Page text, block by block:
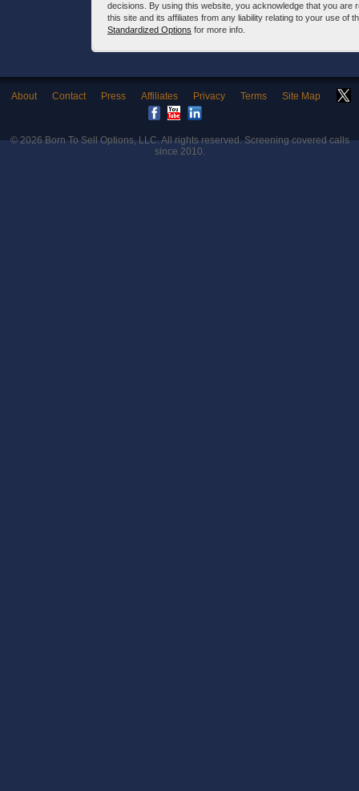
decisions. By using this website, you acknowledge that you
this site and its affiliates from any liability relating to your use of
Standardized Options for more info.
About Contact Press Affiliates Privacy Terms Site Map
© 2026Born To Sell Options, LLC. All rights reserved. Screening covered calls
since 2010.